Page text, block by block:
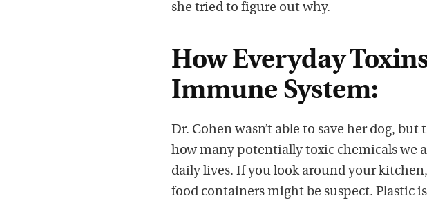
she tried to figure out why.
How Everyday
Immune System:
Dr. Cohen wasn’t able to save her dog,
how many potentially toxic chemicals we
daily lives. If you look around your
food containers might be suspect. Plastic